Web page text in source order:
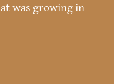
was growing in